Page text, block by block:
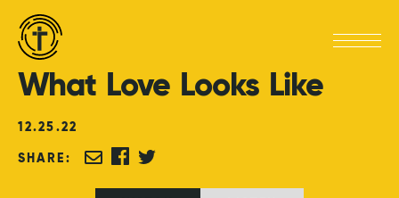
What Love Looks Like
12.25.22
SHARE: